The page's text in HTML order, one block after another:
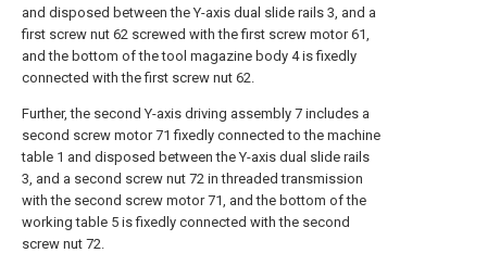
and disposed between the Y-axis dual slide rails 3, and a
first screw nut 62 screwed with the first screw motor 61,
and the bottom of the tool magazine body 4 is fixedly
connected with the first screw nut 62.
Further, the second Y-axis driving assembly 7 includes a
second screw motor 71 fixedly connected to the machine
table 1 and disposed between the Y-axis dual slide rails
3, and a second screw nut 72 in threaded transmission
with the second screw motor 71, and the bottom of the
working table 5 is fixedly connected with the second
screw nut 72.